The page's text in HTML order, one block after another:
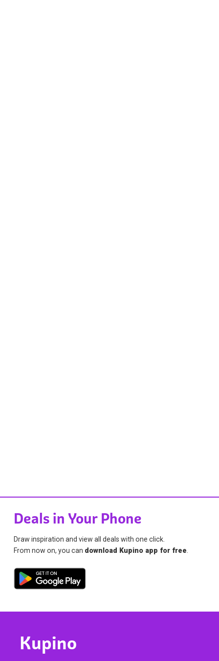
Deals in Your Phone
Draw inspiration and view all deals with one click.
From now on, you can download Kupino app for free
Kupino